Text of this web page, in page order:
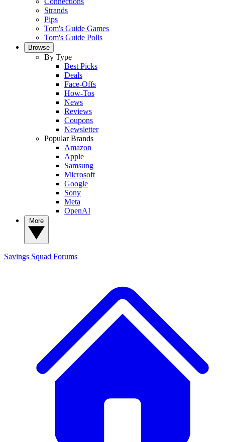
Strands
Pips
Tom's Guide Games
Tom's Guide Polls
Browse
By Type
Best Picks
Deals
Face-Offs
How-Tos
News
Reviews
Coupons
Newsletter
Popular Brands
Amazon
Apple
Samsung
Microsoft
Google
Sony
Meta
OpenAI
Savings Squad Forums